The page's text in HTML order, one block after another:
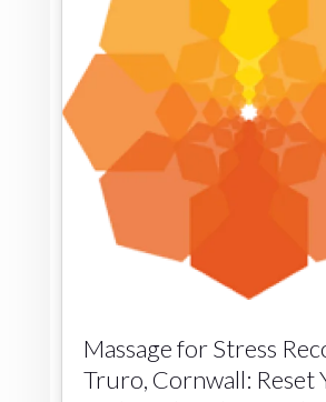
Massage for Stress
Truro, Cornwall: Reset